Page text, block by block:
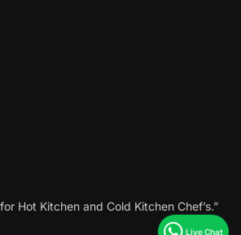
Hot Kitchen and Cold Kitchen Chef’s.”